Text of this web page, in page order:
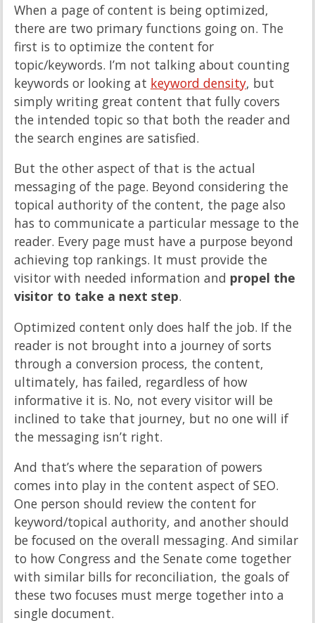
When a page of content is being optimized,
there are two primary functions going on. The
first is to optimize the content for
topic/keywords. I’m not talking about counting
keywords or looking at keyword density, but
simply writing great content that fully covers
the intended topic so that both the reader and
the search engines are satisfied.
But the other aspect of that is the actual
messaging of the page. Beyond considering the
topical authority of the content, the page also
has to communicate a particular message to the
reader. Every page must have a purpose beyond
achieving top rankings. It must provide the
visitor with needed information and propel the
visitor to take a next step.
Optimized content only does half the job. If the
reader is not brought into a journey of sorts
through a conversion process, the content,
ultimately, has failed, regardless of how
informative it is. No, not every visitor will be
inclined to take that journey, but no one will if
the messaging isn’t right.
And that’s where the separation of powers
comes into play in the content aspect of SEO.
One person should review the content for
keyword/topical authority, and another should
be focused on the overall messaging. And similar
to how Congress and the Senate come together
with similar bills for reconciliation, the goals of
these two focuses must merge together into a
single document.